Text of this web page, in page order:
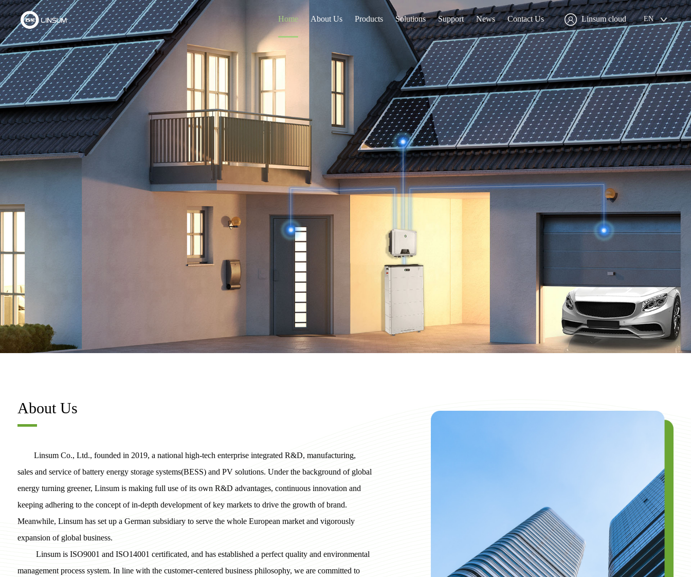
EN
Linsum cloud
Home About Us Products Solutions Support News Contact Us
About Us
Linsum Co., Ltd., founded in 2019, a national high-tech enterprise integrated R&D, manufacturing,
sales and service of battery energy storage systems(BESS) and PV solutions. Under the background of global
energy turning greener, Linsum is making full use of its own R&D advantages, continuous innovation and
keeping adhering to the concept of in-depth development of key markets to drive the growth of brand.
Meanwhile, Linsum has set up a German subsidiary to serve the whole European market and vigorously
expansion of global business.
Linsum is ISO9001 and ISO14001 certificated, and has established a perfect quality and environmental
management process system. In line with the customer-centered business philosophy, we are committed to